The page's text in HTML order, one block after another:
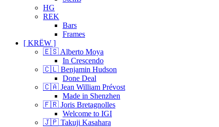
HG
REK
Bars
Frames
[ KRËW ]
🇪🇸 Alberto Moya
In Crescendo
🇨🇱 Benjamin Hudson
Done Deal
🇨🇦 Jean William Prévost
Made in Shenzhen
🇫🇷 Joris Bretagnolles
Welcome to IGI
🇯🇵 Takuji Kasahara